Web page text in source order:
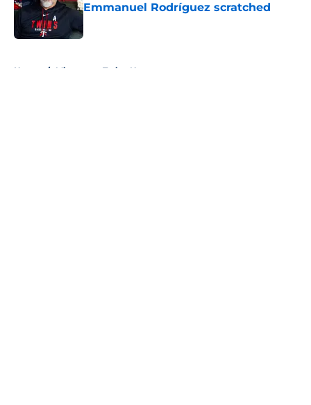
Emmanuel Rodríguez scratched
Home / Minnesota Twins News